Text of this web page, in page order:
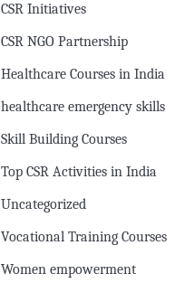
CSR Initiatives
CSR NGO Partnership
Healthcare Courses in India
healthcare emergency skills
Skill Building Courses
Top CSR Activities in India
Uncategorized
Vocational Training Courses
Women empowerment